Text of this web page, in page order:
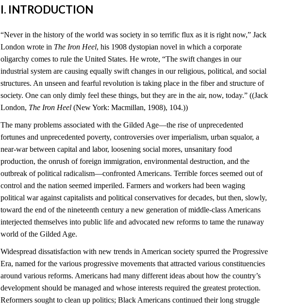
I. INTRODUCTION
“Never in the history of the world was society in so terrific flux as it is right now,” Jack
London wrote in The Iron Heel, his 1908 dystopian novel in which a corporate
oligarchy comes to rule the United States. He wrote, “The swift changes in our
industrial system are causing equally swift changes in our religious, political, and social
structures. An unseen and fearful revolution is taking place in the fiber and structure of
society. One can only dimly feel these things, but they are in the air, now, today.” ((Jack
London, The Iron Heel (New York: Macmillan, 1908), 104.))
The many problems associated with the Gilded Age—the rise of unprecedented
fortunes and unprecedented poverty, controversies over imperialism, urban squalor, a
near-war between capital and labor, loosening social mores, unsanitary food
production, the onrush of foreign immigration, environmental destruction, and the
outbreak of political radicalism—confronted Americans. Terrible forces seemed out of
control and the nation seemed imperiled. Farmers and workers had been waging
political war against capitalists and political conservatives for decades, but then, slowly,
toward the end of the nineteenth century a new generation of middle-class Americans
interjected themselves into public life and advocated new reforms to tame the runaway
world of the Gilded Age.
Widespread dissatisfaction with new trends in American society spurred the Progressive
Era, named for the various progressive movements that attracted various constituencies
around various reforms. Americans had many different ideas about how the country’s
development should be managed and whose interests required the greatest protection.
Reformers sought to clean up politics; Black Americans continued their long struggle